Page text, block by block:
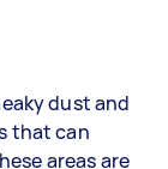
dust and
that can
areas are